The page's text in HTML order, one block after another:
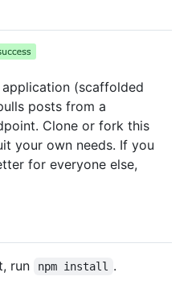
(scaffolded
posts from a
Clone or fork this
your own needs. If you
for everyone else,
run npm install .